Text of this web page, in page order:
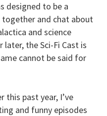
designed to be a
and chat about
and science
the Sci-Fi Cast is
cannot be said for
this past year, I’ve
and funny episodes